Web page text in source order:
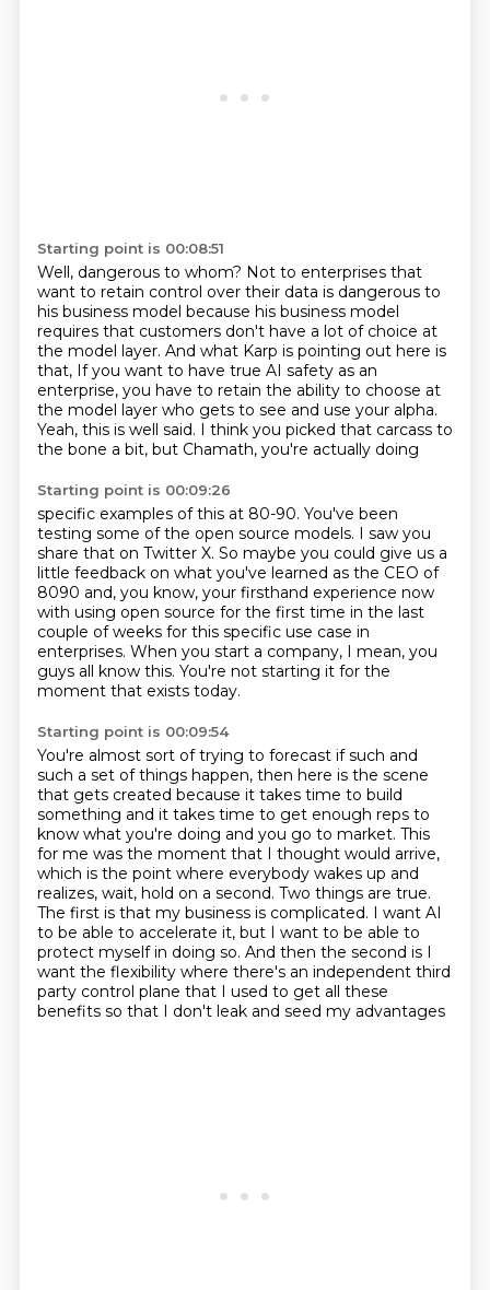
Starting point is 00:08:51
Well, dangerous to whom? Not to enterprises that
want to retain control over their data is dangerous to
his business model because his business model
requires that customers don't have a lot of choice at
the model layer. And what Karp is pointing out here is
that, If you want to have true AI safety as an
enterprise, you have to retain the ability to choose at
the model layer who gets to see and use your alpha.
Yeah, this is well said. I think you picked that carcass to
the bone a bit, but Chamath, you're actually doing
Starting point is 00:09:26
specific examples of this at 80-90. You've been
testing some of the open source models. I saw you
share that on Twitter X. So maybe you could give us a
little feedback on what you've learned as the CEO of
8090 and, you know, your firsthand experience now
with using open source for the first time in the last
couple of weeks for this specific use case in
enterprises. When you start a company, I mean, you
guys all know this. You're not starting it for the
moment that exists today.
Starting point is 00:09:54
You're almost sort of trying to forecast if such and
such a set of things happen, then here is the scene
that gets created because it takes time to build
something and it takes time to get enough reps to
know what you're doing and you go to market. This
for me was the moment that I thought would arrive,
which is the point where everybody wakes up and
realizes, wait, hold on a second. Two things are true.
The first is that my business is complicated. I want AI
to be able to accelerate it, but I want to be able to
protect myselfin doing so. And then the second is I
want the flexibility where there's an independent third
party control plane that I used to get all these
benefits so that I don't leak and seed my advantages